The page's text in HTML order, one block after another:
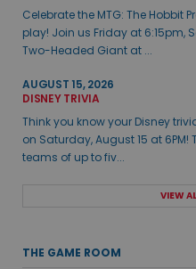
Celebrate the MTG: The Hobbit
play! Join us Friday at 6:15pm,
Two-Headed Giant at ...
AUGUST 15, 2026
DISNEY TRIVIA
Think you know your Disney
on Saturday, August 15 at
teams of up to fiv...
VIEW
THE GAME ROOM